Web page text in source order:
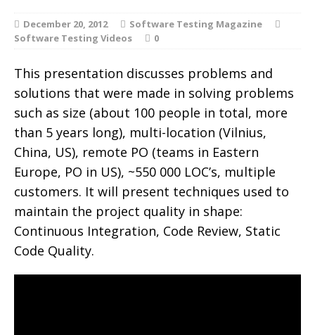
December 20, 2012
Software Testing Magazine
Software Testing Videos
0
This presentation discusses problems and
solutions that were made in solving problems
such as size (about 100 people in total, more
than 5 years long), multi-location (Vilnius,
China, US), remote PO (teams in Eastern
Europe, PO in US), ~550 000 LOC’s, multiple
customers. It will present techniques used to
maintain the project quality in shape:
Continuous Integration, Code Review, Static
Code Quality.